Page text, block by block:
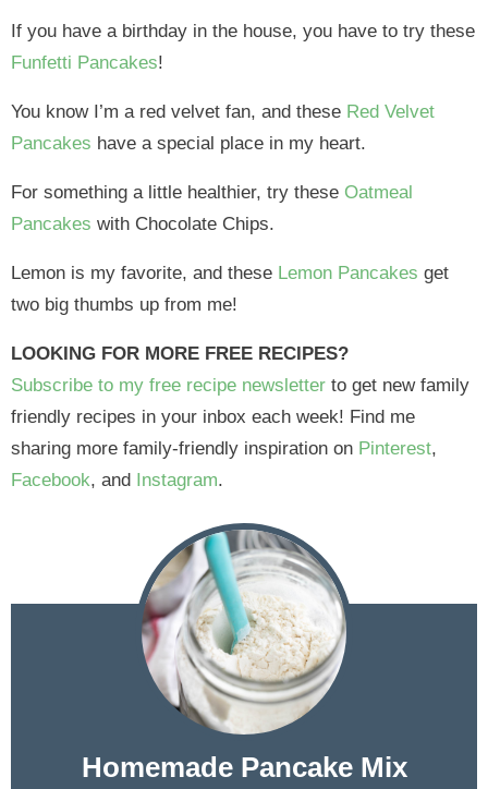
If you have a birthday in the house, you have to try these
Funfetti Pancakes!
You know I’m a red velvet fan, and these Red Velvet
Pancakes have a special place in my heart.
For something a little healthier, try these Oatmeal
Pancakes with Chocolate Chips.
Lemon is my favorite, and these Lemon Pancakes get
two big thumbs up from me!
LOOKING FOR MORE FREE RECIPES?
Subscribe to my free recipe newsletter to get new family
friendly recipes in your inbox each week! Find me
sharing more family-friendly inspiration on Pinterest,
Facebook, and Instagram.
Homemade Pancake Mix